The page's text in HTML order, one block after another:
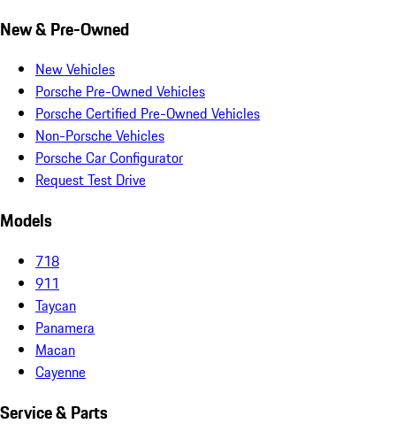
New & Pre-Owned
New Vehicles
Porsche Pre-Owned Vehicles
Porsche Certified Pre-Owned Vehicles
Non-Porsche Vehicles
Porsche Car Configurator
Request Test Drive
Models
718
911
Taycan
Panamera
Macan
Cayenne
Service & Parts